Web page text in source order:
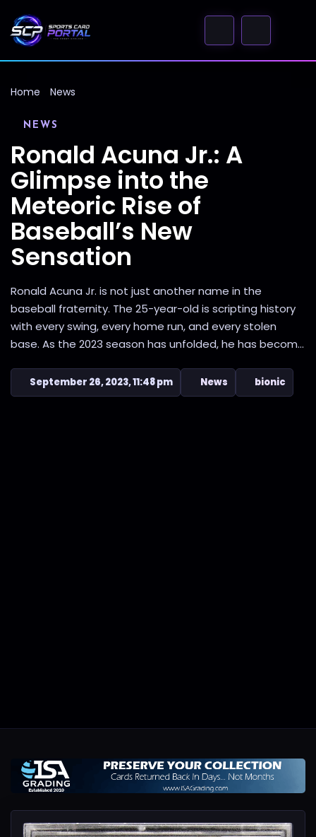
Home News
NEWS
Ronald Acuna Jr.: A
Glimpse into the
Meteoric Rise of
Baseball’s New
Sensation
Ronald Acuna Jr. is not just another name in the
baseball fraternity. The 25-year-old is scripting history
with every swing, every home run, and every stolen
base. As the 2023 season has unfolded, he has becom...
September 26, 2023, 11:48 pm News bionic